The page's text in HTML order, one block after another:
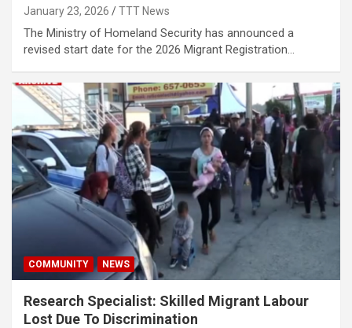
January 23, 2026 TTT News
The Ministry of Homeland Security has announced a
revised start date for the 2026 Migrant Registration…
COMMUNITY NEWS
Research Specialist: Skilled Migrant Labour
Lost Due To Discrimination